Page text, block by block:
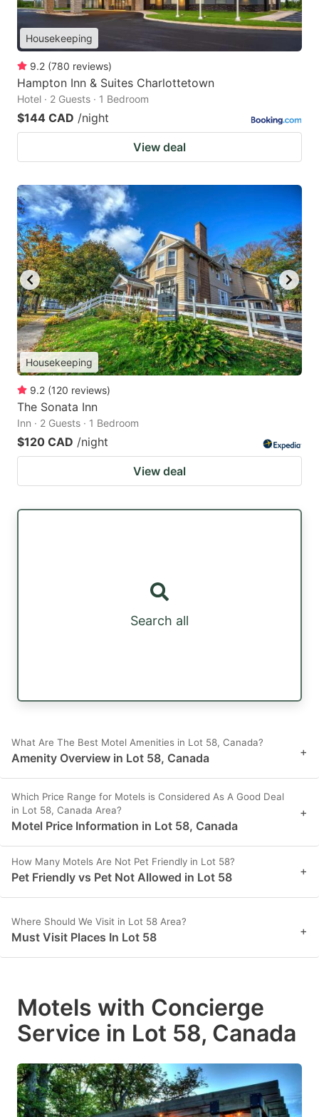
Housekeeping
9.2 (780 reviews)
Hampton Inn & Suites Charlottetown
Hotel · 2 Guests · 1 Bedroom
$144 CAD /night
View deal
Housekeeping
9.2 (120 reviews)
The Sonata Inn
Inn · 2 Guests · 1 Bedroom
$120 CAD /night
View deal
Search all
What Are The Best Motel Amenities in Lot 58, Canada?
Amenity Overview in Lot 58, Canada +
Which Price Range for Motels is Considered As A Good Deal
in Lot 58, Canada Area?
Motel Price Information in Lot 58, Canada
+
How Many Motels Are Not Pet Friendly in Lot 58?
Pet Friendly vs Pet Not Allowed in Lot 58 +
Where Should We Visit in Lot 58 Area?
Must Visit Places In Lot 58 +
Motels with Concierge
Service in Lot 58, Canada